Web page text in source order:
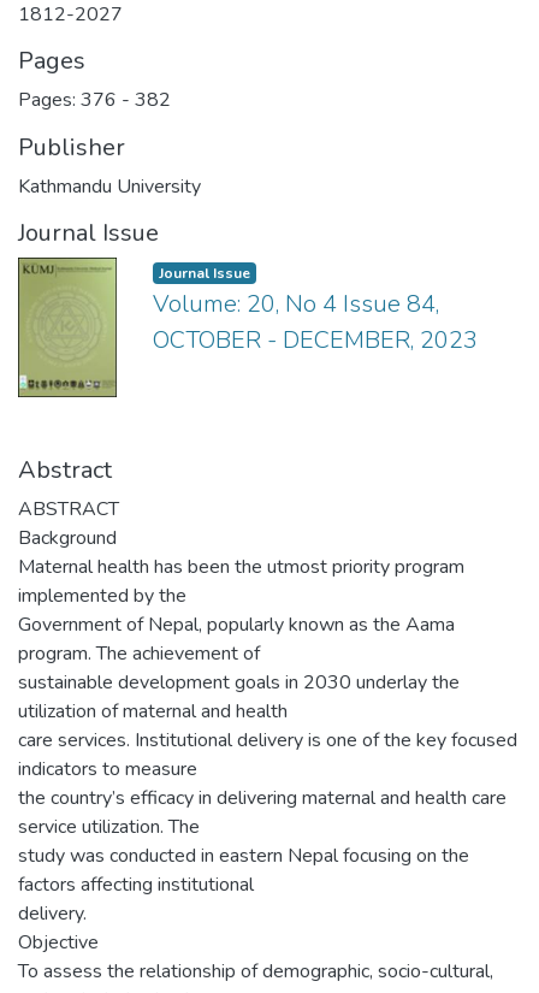
1812-2027
Pages
Pages: 376 - 382
Publisher
Kathmandu University
Journal Issue
Journal Issue
Volume: 20, No 4 Issue 84,
OCTOBER - DECEMBER, 2023
Abstract
ABSTRACT
Background
Maternal health has been the utmost priority program
implemented by the
Government of Nepal, popularly known as the Aama
program. The achievement of
sustainable development goals in 2030 underlay the
utilization of maternal and health
care services. Institutional delivery is one of the key focused
indicators to measure
the country’s efficacy in delivering maternal and health care
service utilization. The
study was conducted in eastern Nepal focusing on the
factors affecting institutional
delivery.
Objective
To assess the relationship of demographic, socio-cultural,